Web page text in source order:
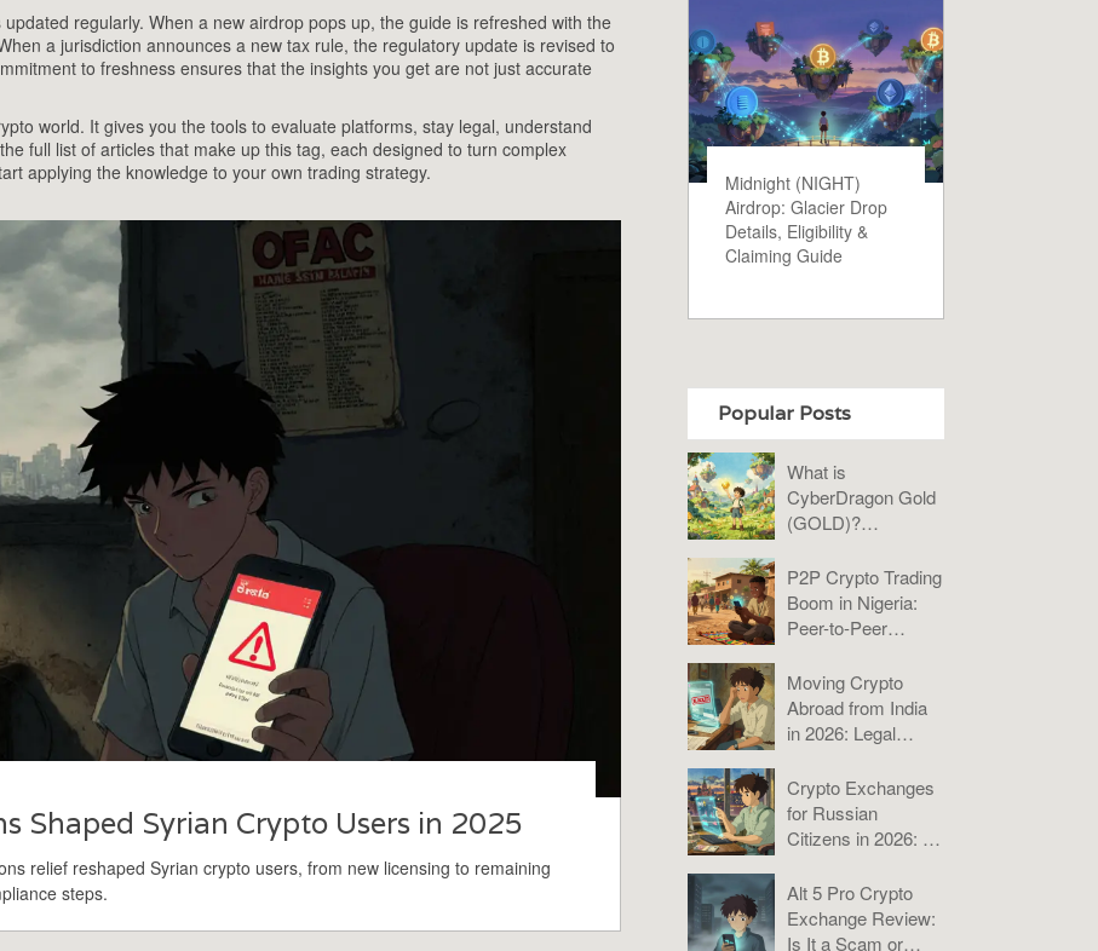
regularly. When a new airdrop pops up, the guide is refreshed with the
a jurisdiction announces a new tax rule, the regulatory update is revised to
to freshness ensures that the insights you get are not just accurate
world. It gives you the tools to evaluate platforms, stay legal, understand
full list of articles that make up this tag, each designed to turn complex
applying the knowledge to your own trading strategy.
Shaped Syrian Crypto Users in 2025
relief reshaped Syrian crypto users, from new licensing to remaining
steps.
Midnight (NIGHT)
Airdrop: Glacier Drop
Details, Eligibility &
Claiming Guide
Popular Posts
What is
CyberDragon Gold
(GOLD)?
and Verdict
P2P Crypto Trading
Boom in Nigeria:
Peer-to-Peer
2025
Moving Crypto
Abroad from India
in 2026: Legal
Compliance Guide
Crypto Exchanges
for Russian
Citizens in 2026: A
Bybit, KuCoin, and
P2P
Alt 5 Pro Crypto
Exchange Review:
Is It a Scam or